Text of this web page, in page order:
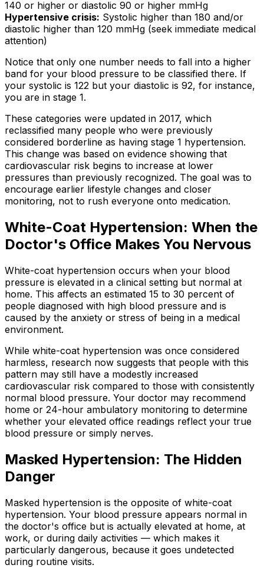
140 or higher or diastolic 90 or higher mmHg
Hypertensive crisis: Systolic higher than 180 and/or
diastolic higher than 120 mmHg (seek immediate medical
attention)
Notice that only one number needs to fall into a higher
band for your blood pressure to be classified there. If
your systolic is 122 but your diastolic is 92, for instance,
you are in stage 1.
These categories were updated in 2017, which
reclassified many people who were previously
considered borderline as having stage 1 hypertension.
This change was based on evidence showing that
cardiovascular risk begins to increase at lower
pressures than previously recognized. The goal was to
encourage earlier lifestyle changes and closer
monitoring, not to rush everyone onto medication.
White-Coat Hypertension: When the
Doctor's Office Makes You Nervous
White-coat hypertension occurs when your blood
pressure is elevated in a clinical setting but normal at
home. This affects an estimated 15 to 30 percent of
people diagnosed with high blood pressure and is
caused by the anxiety or stress of being in a medical
environment.
While white-coat hypertension was once considered
harmless, research now suggests that people with this
pattern may still have a modestly increased
cardiovascular risk compared to those with consistently
normal blood pressure. Your doctor may recommend
home or 24-hour ambulatory monitoring to determine
whether your elevated office readings reflect your true
blood pressure or simply nerves.
Masked Hypertension: The Hidden
Danger
Masked hypertension is the opposite of white-coat
hypertension. Your blood pressure appears normal in
the doctor's office but is actually elevated at home, at
work, or during daily activities — which makes it
particularly dangerous, because it goes undetected
during routine visits.